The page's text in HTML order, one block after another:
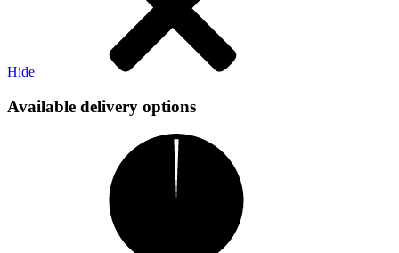
Hide
Available delivery options